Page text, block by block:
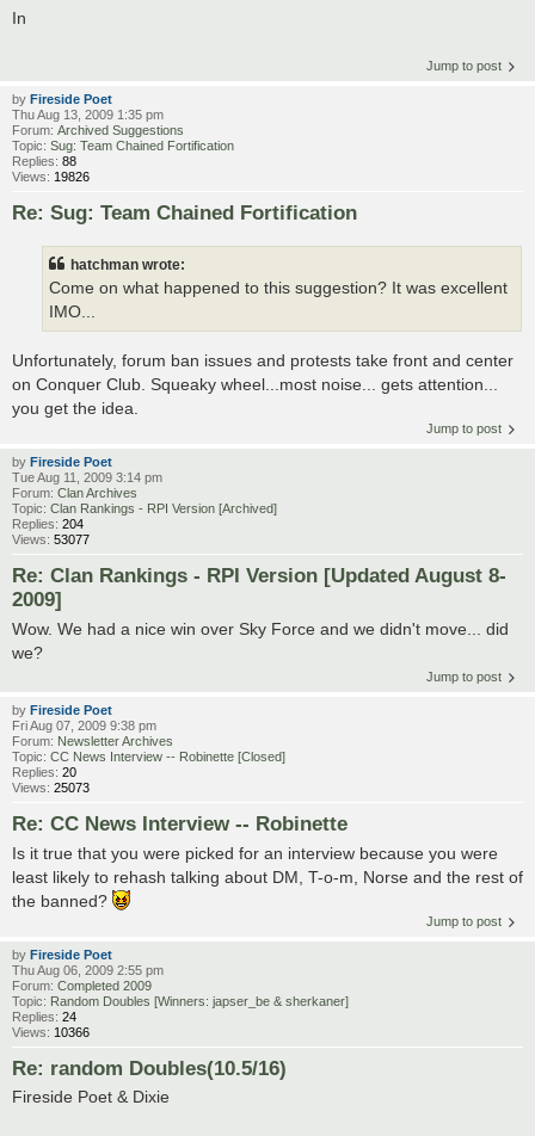
In
Jump to post
by Fireside Poet
Thu Aug 13, 2009 1:35 pm
Forum: Archived Suggestions
Topic: Sug: Team Chained Fortification
Replies: 88
Views: 19826
Re: Sug: Team Chained Fortification
hatchman wrote:
Come on what happened to this suggestion? It was excellent
IMO...
Unfortunately, forum ban issues and protests take front and center
on Conquer Club. Squeaky wheel...most noise... gets attention...
you get the idea.
Jump to post
by Fireside Poet
Tue Aug 11, 2009 3:14 pm
Forum: Clan Archives
Topic: Clan Rankings - RPI Version [Archived]
Replies: 204
Views: 53077
Re: Clan Rankings - RPI Version [Updated August 8-
2009]
Wow. We had a nice win over Sky Force and we didn't move... did
we?
Jump to post
by Fireside Poet
Fri Aug 07, 2009 9:38 pm
Forum: Newsletter Archives
Topic: CC News Interview -- Robinette [Closed]
Replies: 20
Views: 25073
Re: CC News Interview -- Robinette
Is it true that you were picked for an interview because you were
least likely to rehash talking about DM, T-o-m, Norse and the rest of
the banned?
Jump to post
by Fireside Poet
Thu Aug 06, 2009 2:55 pm
Forum: Completed 2009
Topic: Random Doubles [Winners: japser_be & sherkaner]
Replies: 24
Views: 10366
Re: random Doubles(10.5/16)
Fireside Poet & Dixie